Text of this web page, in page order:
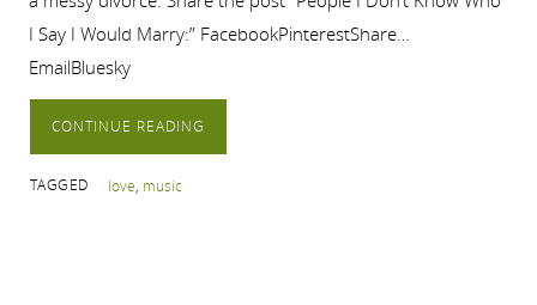
I Say I Would Marry:” FacebookPinterestShare…
EmailBluesky
CONTINUE READING
TAGGED love, music